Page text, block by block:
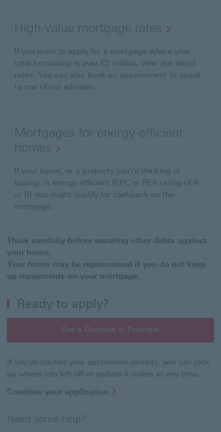
High-value mortgage rates
If you want to apply for a mortgage where your
total borrowing is over £2 million, view our latest
rates. You can also book an appointment to speak
to one of our advisers.
Mortgages for energy-efficient
homes
If your home, or a property you're thinking of
buying, is energy efficient (EPC or PEA rating of A
or B) you might qualify for cashback on the
mortgage.
Think carefully before securing other debts against
your home.
Your home may be repossessed if you do not keep
up repayments on your mortgage.
Ready to apply?
Get a Decision in Principle
If you've started your application already, you can pick
up where you left off or update it online at any time.
Continue your application
Need some help?